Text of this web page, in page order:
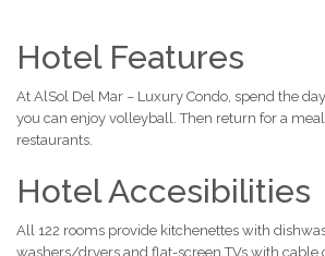
Hotel Features
At AlSol Del Mar – Luxury Condo, spend the
you can enjoy volleyball. Then return for a meal
restaurants.
Hotel Accesibilities
All 122 rooms provide kitchenettes with
washers/dryers and flat-screen TVs with cable